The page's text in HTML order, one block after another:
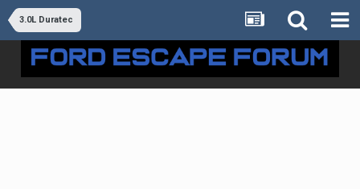
3.0L Duratec